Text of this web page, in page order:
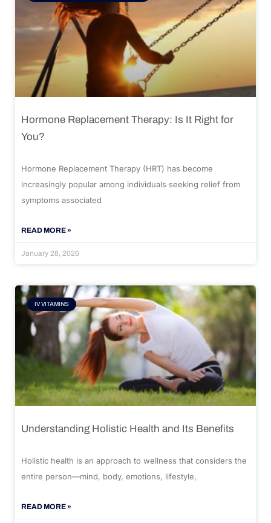
Hormone Replacement Therapy: Is It Right for
You?
Hormone Replacement Therapy (HRT) has become
increasingly popular among individuals seeking relief from
symptoms associated
READ MORE »
January 28, 2026
IV VITAMINS
Understanding Holistic Health and Its Benefits
Holistic health is an approach to wellness that considers the
entire person—mind, body, emotions, lifestyle,
READ MORE »